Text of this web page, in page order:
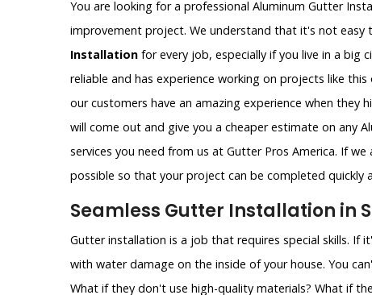
You are looking for a professional Aluminum Gutter
improvement project. We understand that it's not easy
Installation for every job, especially if you live in a big
reliable and has experience working on projects like
our customers have an amazing experience when they
will come out and give you a cheaper estimate on any
services you need from us at Gutter Pros America. If
possible so that your project can be completed quickly
Seamless Gutter Installation in
Gutter installation is a job that requires special skills. If
with water damage on the inside of your house. You
What if they don't use high-quality materials? What if